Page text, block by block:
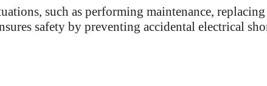
such as performing maintenance, replacing
safety by preventing accidental electrical